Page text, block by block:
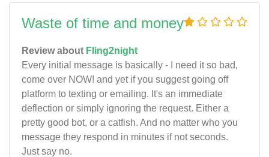
Waste of time and money
Review about Fling2night
Every initial message is basically - I need it so bad,
come over NOW! and yet if you suggest going off
platform to texting or emailing. It's an immediate
deflection or simply ignoring the request. Either a
pretty good bot, or a catfish. And no matter who you
message they respond in minutes if not seconds.
Just say no.